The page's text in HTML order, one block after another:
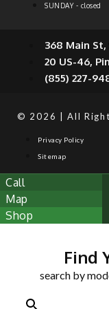
SUNDAY - closed
368 Main
20 US-46,
(855) 227-
© 2026 | All
Privacy Policy
Sitemap
Call
Map
Shop
Find
search by